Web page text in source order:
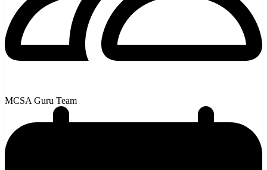
MCSA Guru Team